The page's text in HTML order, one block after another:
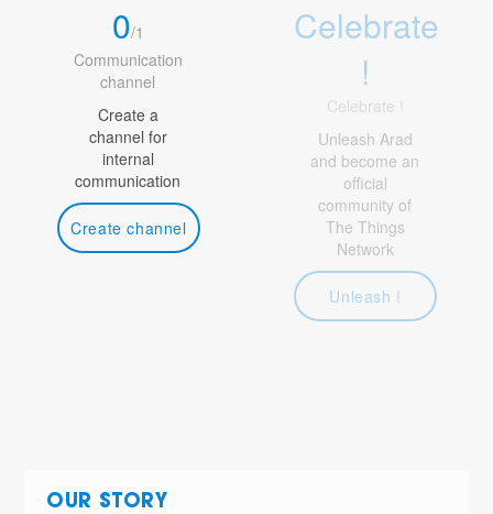
0/1
Communication
channel
Create a
channel for
internal
communication
Create channel
Celebrate
!
Celebrate !
Unleash Arad
and become an
official
community of
The Things
Network
Unleash !
OUR STORY